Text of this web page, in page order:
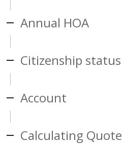
Annual HOA
Citizenship status
Account
Calculating Quote